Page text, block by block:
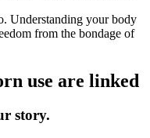
Understanding your body
from the bondage of
use are linked
story.